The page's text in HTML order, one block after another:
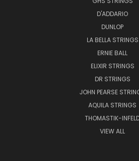
D'ADDARIO
DUNLOP
LA BELLA STRINGS
ERNIE BALL
ELIXIR STRINGS
DR STRINGS
JOHN PEARSE
AQUILA STRINGS
THOMASTIK-
VIEW ALL